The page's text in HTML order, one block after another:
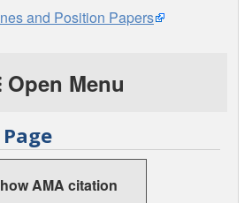
and Position Papers
Open Menu
AMA citation